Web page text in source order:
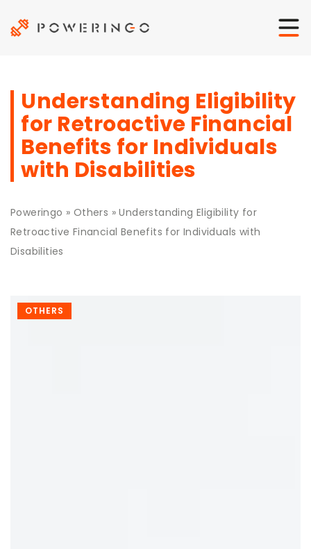
Understanding Eligibility
for Retroactive Financial
Benefits for Individuals
with Disabilities
Poweringo » Others »Understanding Eligibility for
Retroactive Financial Benefits for Individuals with
Disabilities
OTHERS